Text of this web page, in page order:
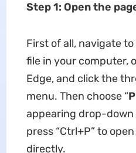
Step 1: Open the
First of all, navigate
file in your computer,
Edge, and click the
menu. Then choose “
appearing drop-down
press “Ctrl+P” to
directly.